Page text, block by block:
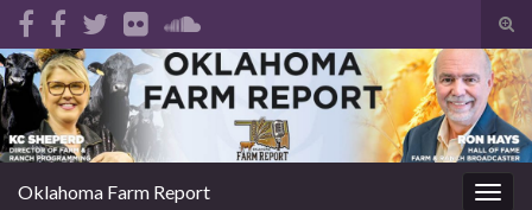
Search for:
Oklahoma Farm Report